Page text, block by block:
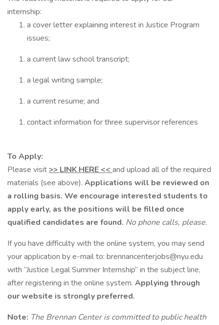
internship:
a cover letter explaining interest in Justice Program
issues;
a current law school transcript;
a legal writing sample;
a current resume; and
contact information for three supervisor references
To Apply:
Please visit>> LINK HERE << and upload all of the required
materials (see above). Applications will be reviewed on
a rolling basis. We encourage interested students to
apply early, as the positions will be filled once
qualified candidates are found. No phone calls, please.
If you have difficulty with the online system, you may send
your application by e-mail to: brennancenterjobs@nyu.edu
with “Justice Legal Summer Internship” in the subject line,
after registering in the online system. Applying through
our website is strongly preferred.
Note: The Brennan Center is committed to public health